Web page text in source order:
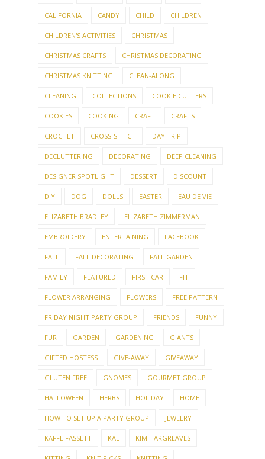
CALIFORNIA CANDY CHILD CHILDREN
CHILDREN'S ACTIVITIES CHRISTMAS
CHRISTMAS CRAFTS CHRISTMAS DECORATING
CHRISTMAS KNITTING CLEAN-ALONG
CLEANING COLLECTIONS COOKIE CUTTERS
COOKIES COOKING CRAFT CRAFTS
CROCHET CROSS-STITCH DAY TRIP
DECLUTTERING DECORATING DEEP CLEANING
DESIGNER SPOTLIGHT DESSERT DISCOUNT
DIY DOG DOLLS EASTER EAU DE VIE
ELIZABETH BRADLEY ELIZABETH ZIMMERMAN
EMBROIDERY ENTERTAINING FACEBOOK
FALL FALL DECORATING FALL GARDEN
FAMILY FEATURED FIRST CAR FIT
FLOWER ARRANGING FLOWERS FREE PATTERN
FRIDAY NIGHT PARTY GROUP FRIENDS FUNNY
FUR GARDEN GARDENING GIANTS
GIFTED HOSTESS GIVE-AWAY GIVEAWAY
GLUTEN FREE GNOMES GOURMET GROUP
HALLOWEEN HERBS HOLIDAY HOME
HOW TO SET UP A PARTY GROUP JEWELRY
KAFFE FASSETT KAL KIM HARGREAVES